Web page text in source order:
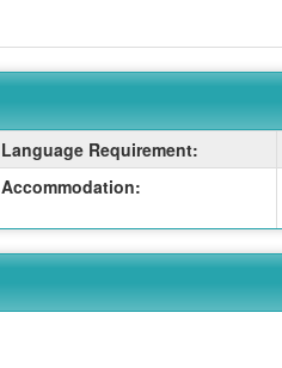
Language Requirement:
Accommodation: